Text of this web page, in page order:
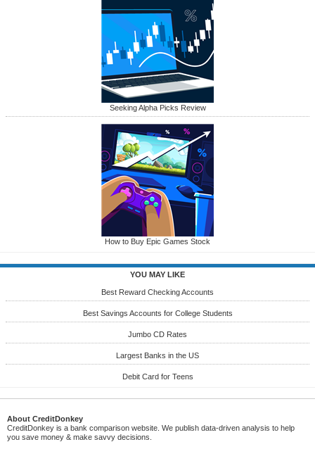
Seeking Alpha Picks Review
How to Buy Epic Games Stock
YOU MAY LIKE
Best Reward Checking Accounts
Best Savings Accounts for College Students
Jumbo CD Rates
Largest Banks in the US
Debit Card for Teens
About CreditDonkey
CreditDonkey is a bank comparison website. We publish data-driven analysis to help
you save money & make savvy decisions.